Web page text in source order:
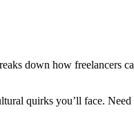
down how freelancers
quirks you’ll face.